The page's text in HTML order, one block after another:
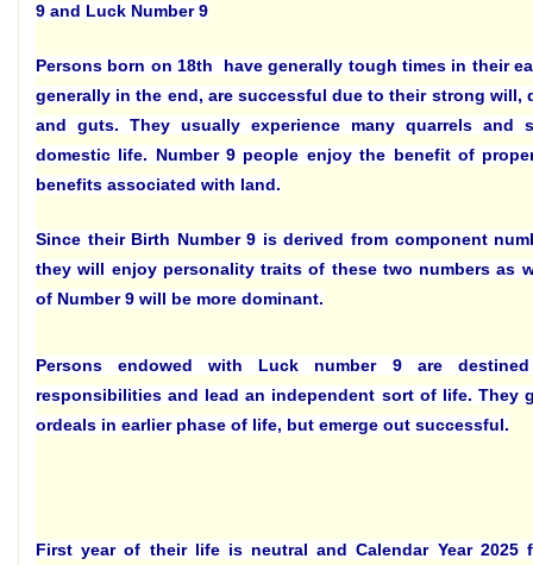
9 and Luck Number 9
Persons born on 18th have generally tough times in their
generally in the end, are successful due to their strong will,
and guts. They usually experience many quarrels and
domestic life. Number 9 people enjoy the benefit of
benefits associated with land.
Since their Birth Number 9 is derived from component
they will enjoy personality traits of these two numbers as
of Number 9 will be more dominant.
Persons endowed with Luck number 9 are
responsibilities and lead an independent sort of life. They
ordeals in earlier phase of life, but emerge out successful.
First year of their life is neutral and Calendar Year 2025